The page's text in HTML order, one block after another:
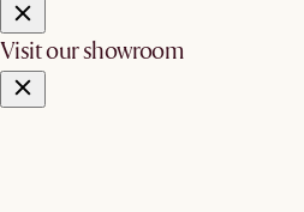
Visit our showroom